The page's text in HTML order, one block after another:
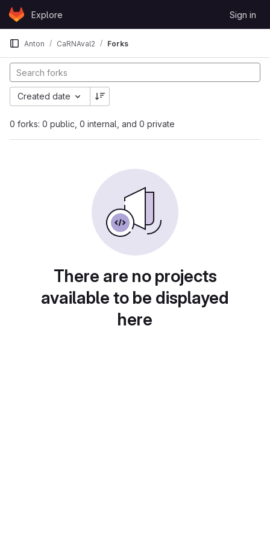
Skip to content
GitLabExplore Sign in
Anton CaRNAval2 Forks
0 forks: 0 public, 0 internal, and 0 private
Created date
There are no projects
available to be displayed
here